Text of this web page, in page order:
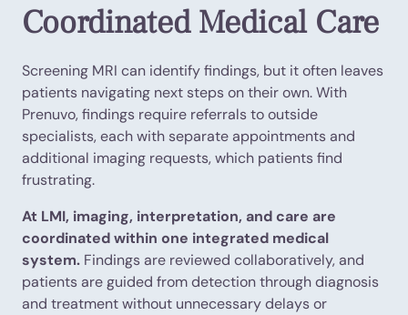
Coordinated Medical Care
Screening MRI can identify findings, but it often leaves
patients navigating next steps on their own. With
Prenuvo, findings require referrals to outside
specialists, each with separate appointments and
additional imaging requests, which patients find
frustrating.
At LMI, imaging, interpretation, and care are
coordinated within one integrated medical
system. Findings are reviewed collaboratively, and
patients are guided from detection through diagnosis
and treatment without unnecessary delays or